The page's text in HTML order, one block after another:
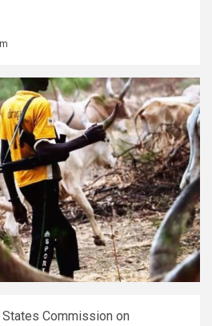
Commission on